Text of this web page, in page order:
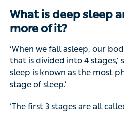
What is deep sleep
more of it?
‘When we fall asleep, our
that is divided into 4 stages,’
sleep is known as the most
stage of sleep.’
‘The first 3 stages are all